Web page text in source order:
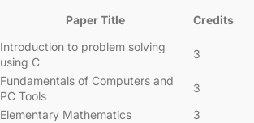
Paper Title Credits
Introduction to problem solving
using C
3
Fundamentals of Computers and
PC Tools
3
Elementary Mathematics
3